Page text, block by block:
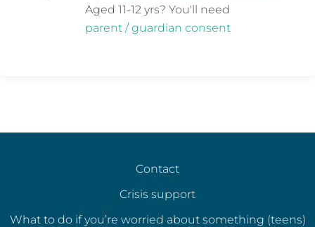
Aged 11-12 yrs? You'll need
parent / guardian consent
Contact
Crisis support
What to do if you’re worried about something (teens)